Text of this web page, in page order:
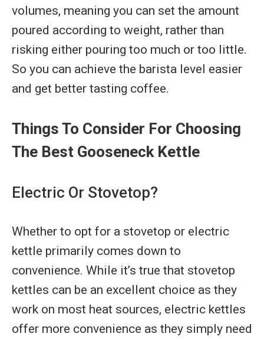
volumes, meaning you can set the amount
poured according to weight, rather than
risking either pouring too much or too little.
So you can achieve the barista level easier
and get better tasting coffee.
Things To Consider For Choosing
The Best Gooseneck Kettle
Electric Or Stovetop?
Whether to opt for a stovetop or electric
kettle primarily comes down to
convenience. While it’s true that stovetop
kettles can be an excellent choice as they
work on most heat sources, electric kettles
offer more convenience as they simply need